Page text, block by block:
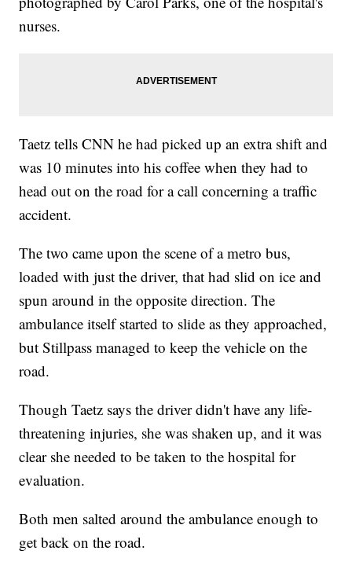
nurses.
Taetz tells CNN he had picked up an extra shift and
was 10 minutes into his coffee when they had to
head out on the road for a call concerning a traffic
accident.
The two came upon the scene of a metro bus,
loaded with just the driver, that had slid on ice and
spun around in the opposite direction. The
ambulance itself started to slide as they approached,
but Stillpass managed to keep the vehicle on the
road.
Though Taetz says the driver didn't have any life-
threatening injuries, she was shaken up, and it was
clear she needed to be taken to the hospital for
evaluation.
Both men salted around the ambulance enough to
get back on the road.